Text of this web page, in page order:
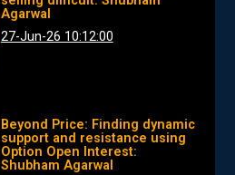
Agarwal
27-Jun-26 10:12:00
Beyond Price: Finding dynamic
support and resistance using
Option Open Interest:
Shubham Agarwal